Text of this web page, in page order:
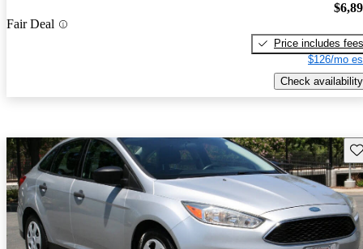
Fair Deal
Price includes fees
$126/mo
Check availability